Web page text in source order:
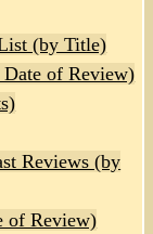
(by Title)
of Review)
Reviews (by
of Review)